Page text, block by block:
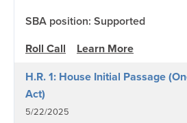
SBA position: Supported
Roll Call
Learn More
H.R. 1: House Initial Passage
Act)
5/22/2025